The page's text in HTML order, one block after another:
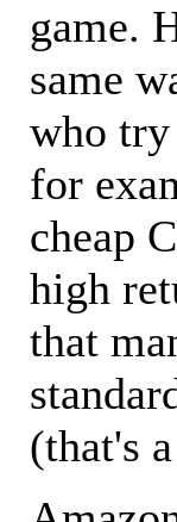
game.
same
who try
for
cheap
high
that
(that's